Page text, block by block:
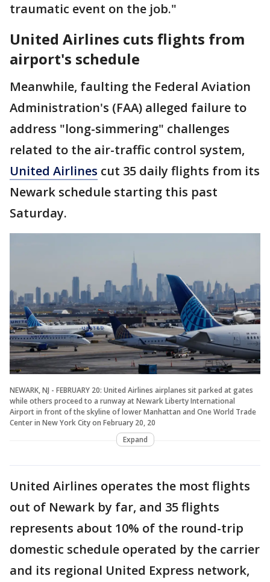
traumatic event on the job."
United Airlines cuts flights from
airport's schedule
Meanwhile, faulting the Federal Aviation
Administration's (FAA) alleged failure to
address "long-simmering" challenges
related to the air-traffic control system,
United Airlines cut 35 daily flights from its
Newark schedule starting this past
Saturday.
NEWARK, NJ - FEBRUARY 20: United Airlines airplanes sit parked at gates
while others proceed to a runway at Newark Liberty International
Airport in front of the skyline of lower Manhattan and One World Trade
Center in New York City on February 20, 20
Expand
United Airlines operates the most flights
out of Newark by far, and 35 flights
represents about 10% of the round-trip
domestic schedule operated by the carrier
and its regional United Express network,